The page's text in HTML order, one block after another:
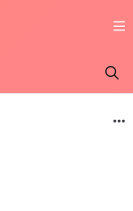
further.